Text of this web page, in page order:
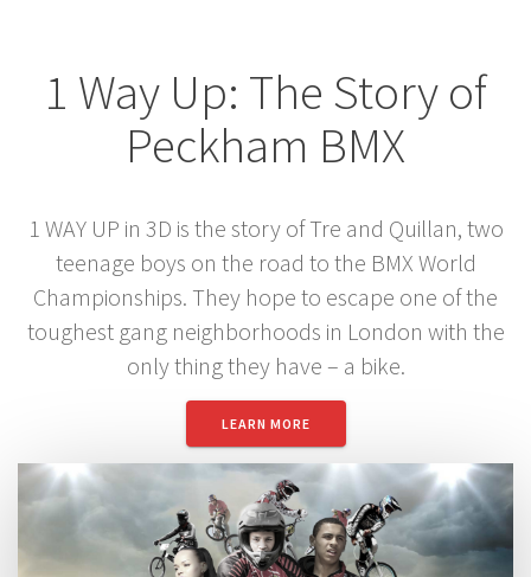
1 Way Up: The Story of
Peckham BMX
1 WAY UP in 3D is the story of Tre and Quillan, two
teenage boys on the road to the BMX World
Championships. They hope to escape one of the
toughest gang neighborhoods in London with the
only thing they have – a bike.
LEARN MORE